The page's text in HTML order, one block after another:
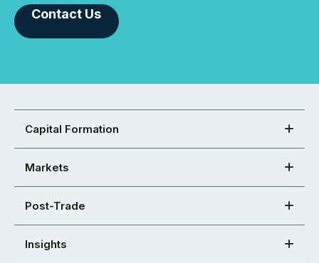
Contact Us
Capital Formation
Markets
Post-Trade
Insights